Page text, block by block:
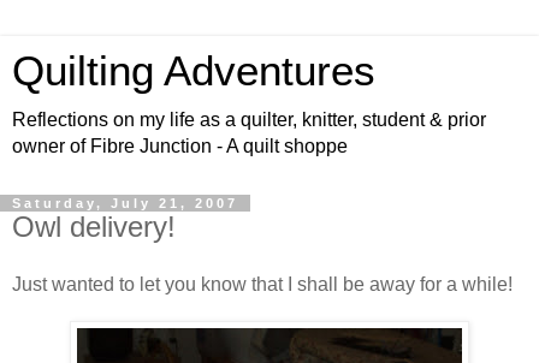
Quilting Adventures
Reflections on my life as a quilter, knitter, student & prior
owner of Fibre Junction - A quilt shoppe
Saturday, July 21, 2007
Owl delivery!
Just wanted to let you know that I shall be away for a while!